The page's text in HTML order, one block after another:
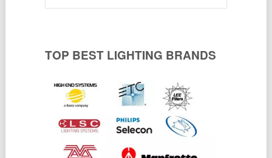
TOP BEST LIGHTING BRANDS